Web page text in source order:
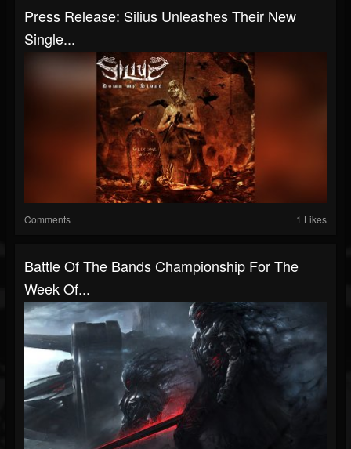
Press Release: Silius Unleashes Their New
Single...
Comments 1 Likes
Battle Of The Bands Championship For The
Week Of...